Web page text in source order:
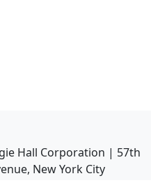
Hall Corporation | 57th
New York City